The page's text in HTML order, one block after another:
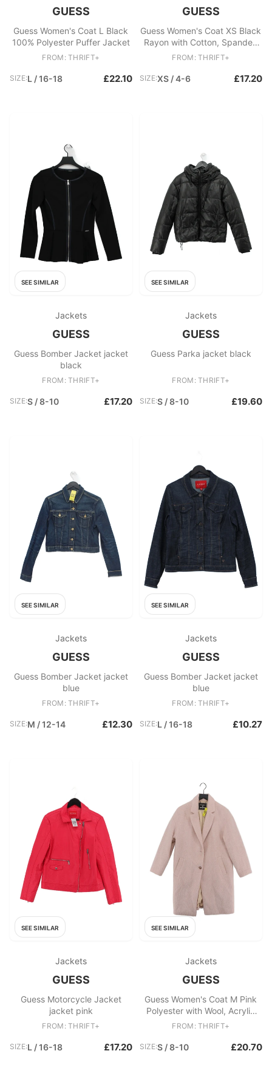
GUESS
Guess Women's Coat L Black
100% Polyester Puffer Jacket
FROM: THRIFT+
SIZE:L / 16-18 £22.10
GUESS
Guess Women's Coat XS Black
Rayon with Cotton, Spandex
Trench Coat
FROM: THRIFT+
SIZE:XS / 4-6 £17.20
SEE SIMILAR
Jackets
GUESS
Guess Bomber Jacket jacket
black
FROM: THRIFT+
SIZE:S / 8-10 £17.20
SEE SIMILAR
Jackets
GUESS
Guess Parka jacket black
FROM: THRIFT+
SIZE:S / 8-10 £19.60
SEE SIMILAR
Jackets
GUESS
Guess Bomber Jacket jacket
blue
FROM: THRIFT+
SIZE:M / 12-14 £12.30
SEE SIMILAR
Jackets
GUESS
Guess Bomber Jacket jacket
blue
FROM: THRIFT+
SIZE:L / 16-18 £10.27
SEE SIMILAR
Jackets
GUESS
Guess Motorcycle Jacket
jacket pink
FROM: THRIFT+
SIZE:L / 16-18 £17.20
SEE SIMILAR
Jackets
GUESS
Guess Women's Coat M Pink
Polyester with Wool, Acrylic
Overcoat
FROM: THRIFT+
SIZE:S / 8-10 £20.70